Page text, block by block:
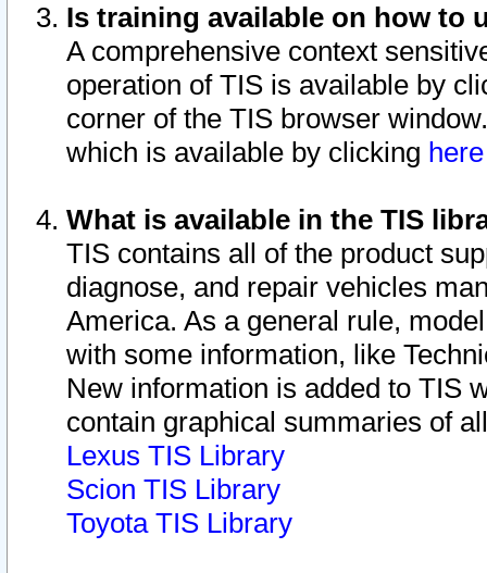
Is training available on how to
A comprehensive context
operation of TIS is available by
corner of the TIS browser
which is available by clicking
What is available in the TIS
TIS contains all of the product
diagnose, and repair vehicles
America. As a general rule,
with some information, like
New information is added to TIS
contain graphical summaries of
Lexus TIS Library
Scion TIS Library
Toyota TIS Library